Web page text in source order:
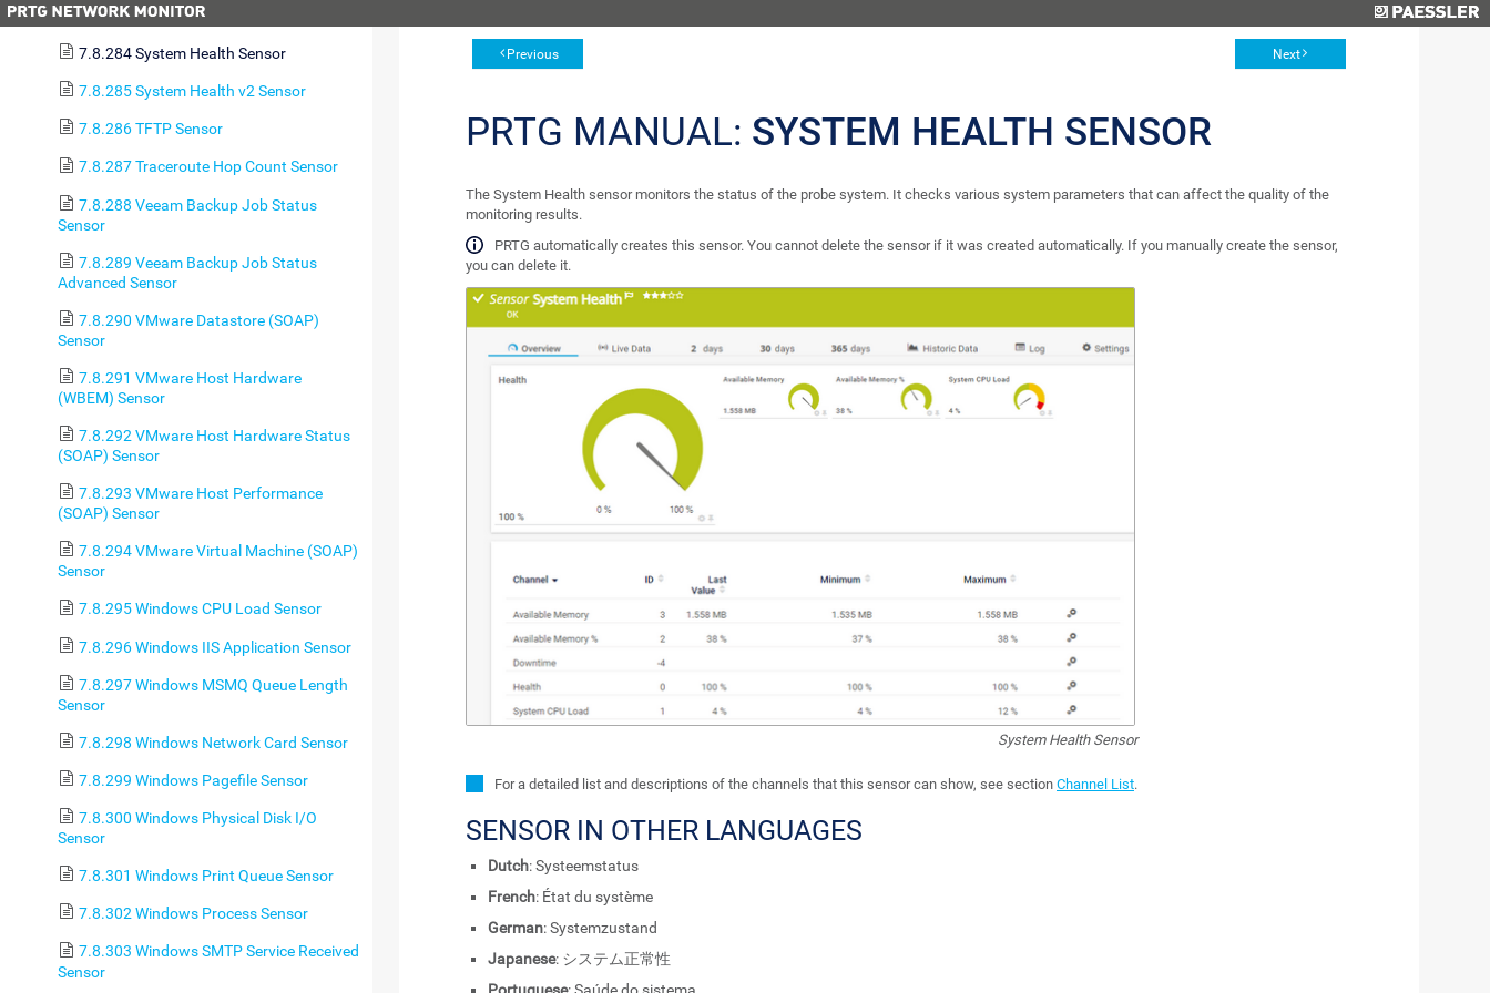
7.8.283 Syslog Receiver Sensor
7.8.284 System Health Sensor
7.8.285 System Health v2 Sensor
7.8.286 TFTP Sensor
7.8.287 Traceroute Hop Count Sensor
7.8.288 Veeam Backup Job Status
Sensor
7.8.289 Veeam Backup Job Status
Advanced Sensor
7.8.290 VMware Datastore (SOAP)
Sensor
7.8.291 VMware Host Hardware
(WBEM) Sensor
7.8.292 VMware Host Hardware Status
(SOAP) Sensor
7.8.293 VMware Host Performance
(SOAP) Sensor
7.8.294 VMware Virtual Machine (SOAP)
Sensor
7.8.295 Windows CPU Load Sensor
7.8.296 Windows IIS Application Sensor
7.8.297 Windows MSMQ Queue Length
Sensor
7.8.298 Windows Network Card Sensor
7.8.299 Windows Pagefile Sensor
7.8.300 Windows Physical Disk I/O
Sensor
7.8.301 Windows Print Queue Sensor
7.8.302 Windows Process Sensor
7.8.303 Windows SMTP Service Received
Sensor
Previous Next
PRTG MANUAL: SYSTEM HEALTH SENSOR
The System Health sensor monitors the status of the probe system. It checks various system parameters that can affect the quality of the
monitoring results.
PRTG automatically creates this sensor. You cannot delete the sensor if it was created automatically. If you manually create the sensor,
you can delete it.
System Health Sensor
For a detailed list and descriptions of the channels that this sensor can show, see section Channel List.
SENSOR IN OTHER LANGUAGES
Dutch: Systeemstatus
French: État du système
German: Systemzustand
Japanese: システム正常性